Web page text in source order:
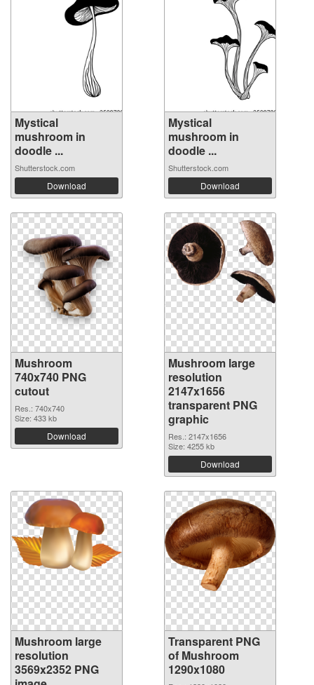
Mystical
mushroom in
doodle ...
Shutterstock.com
Download
Mystical
mushroom in
doodle ...
Shutterstock.com
Download
Mushroom
740x740 PNG
cutout
Res.: 740x740
Size: 433 kb
Download
Mushroom large
resolution
2147x1656
transparent PNG
graphic
Res.: 2147x1656
Size: 4255 kb
Download
Mushroom large
resolution
3569x2352 PNG
Transparent PNG
of Mushroom
1290x1080